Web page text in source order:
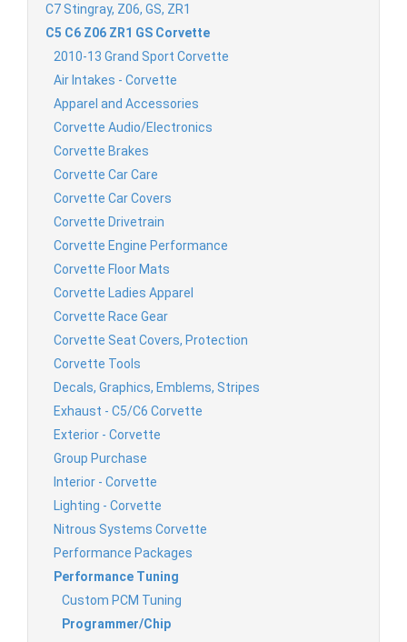
C7 Stingray, Z06, GS, ZR1
C5 C6 Z06 ZR1 GS Corvette
2010-13 Grand Sport Corvette
Air Intakes - Corvette
Apparel and Accessories
Corvette Audio/Electronics
Corvette Brakes
Corvette Car Care
Corvette Car Covers
Corvette Drivetrain
Corvette Engine Performance
Corvette Floor Mats
Corvette Ladies Apparel
Corvette Race Gear
Corvette Seat Covers, Protection
Corvette Tools
Decals, Graphics, Emblems, Stripes
Exhaust - C5/C6 Corvette
Exterior - Corvette
Group Purchase
Interior - Corvette
Lighting - Corvette
Nitrous Systems Corvette
Performance Packages
Performance Tuning
Custom PCM Tuning
Programmer/Chip